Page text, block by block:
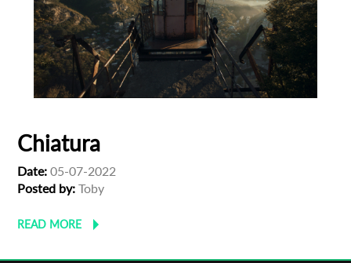
Chiatura
Date: 05-07-2022
Posted by: Toby
READ MORE